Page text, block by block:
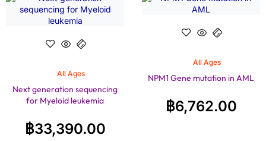
All Ages
Next generation sequencing
for Myeloid leukemia
฿33,390.00
All Ages
NPM1 Gene mutation in AML
฿6,762.00